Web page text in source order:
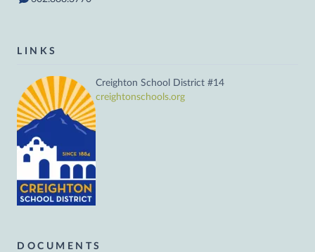
LINKS
Creighton School District #14
creightonschools.org
DOCUMENTS